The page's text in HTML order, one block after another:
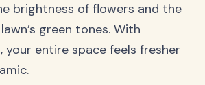
brightness of flowers and the
green tones. With
your entire space feels fresher